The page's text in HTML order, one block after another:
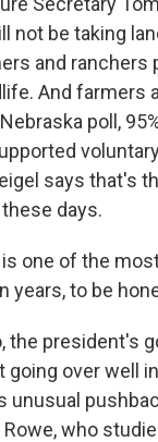
not be taking
and ranchers
And farmers
poll,
says that's
days.
is one of the
years, to be
the president's
going over well
unusual
who